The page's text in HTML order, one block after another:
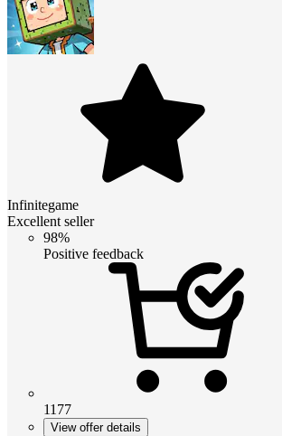
Infinitegame
Excellent seller
98%
Positive feedback
1177
View offer details